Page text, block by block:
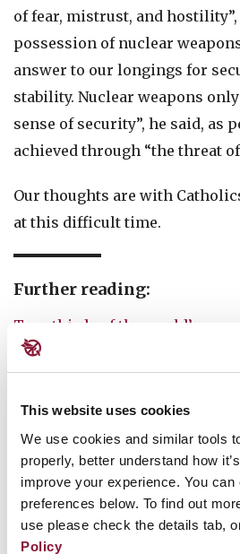
This website uses cookies
We use cookies and similar tools
properly, better understand how
improve your experience. You
preferences below. To find out
use please check the details tab,
Policy
of fear, mistrust, and
possession of nuclear
answer to our longings for
stability. Nuclear weapons
sense of security”, he said, as
achieved through “the threat
Our thoughts are with
at this difficult time.
Further reading:
Two-thirds of the world’s
12 States join the Nuclear Ban
Nuclear Weapons 2019
West African nations push for
nuclear weapon ban treaty
Bolivia’s ratification brings
halfway to entry into force